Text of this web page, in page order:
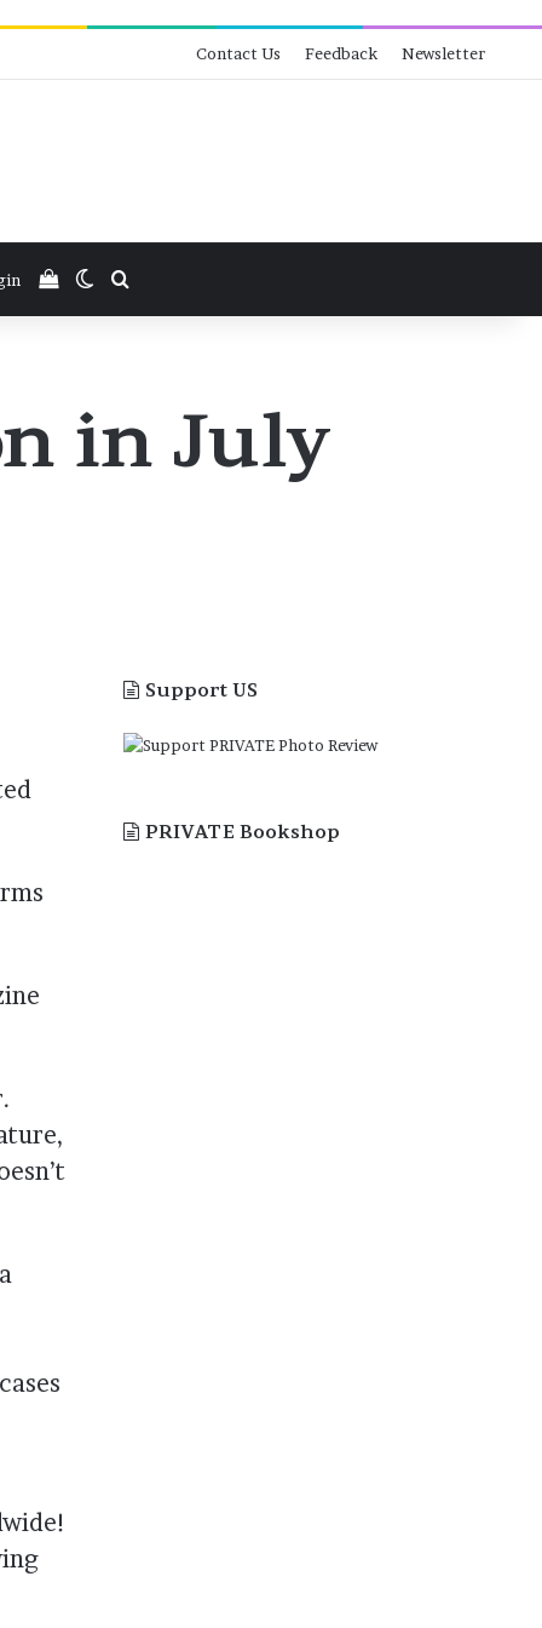
Contact Us Feedback Newsletter
View your shopping cart
Switch skin
in July
Support US
PRIVATE Bookshop